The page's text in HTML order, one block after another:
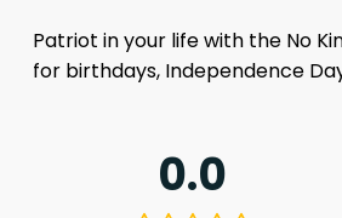
Patriot in your life with the No
for birthdays, Independence
0.0